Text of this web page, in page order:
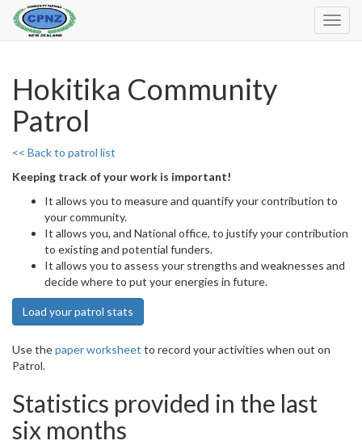
Hokitika Community
Patrol
<< Back to patrol list
Keeping track of your work is important!
It allows you to measure and quantify your contribution to
your community.
It allows you, and National office, to justify your contribution
to existing and potential funders.
It allows you to assess your strengths and weaknesses and
decide where to put your energies in future.
Load your patrol stats
Use thepaper worksheet to record your activities when out on
Patrol.
Statistics provided in the last
six months